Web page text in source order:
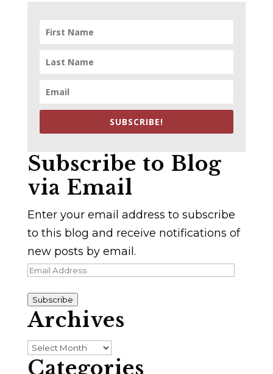
SUBSCRIBE!
Subscribe to Blog
via Email
Enter your email address to subscribe
to this blog and receive notifications of
new posts by email.
Email
Subscribe
Archives
Archives
Categories